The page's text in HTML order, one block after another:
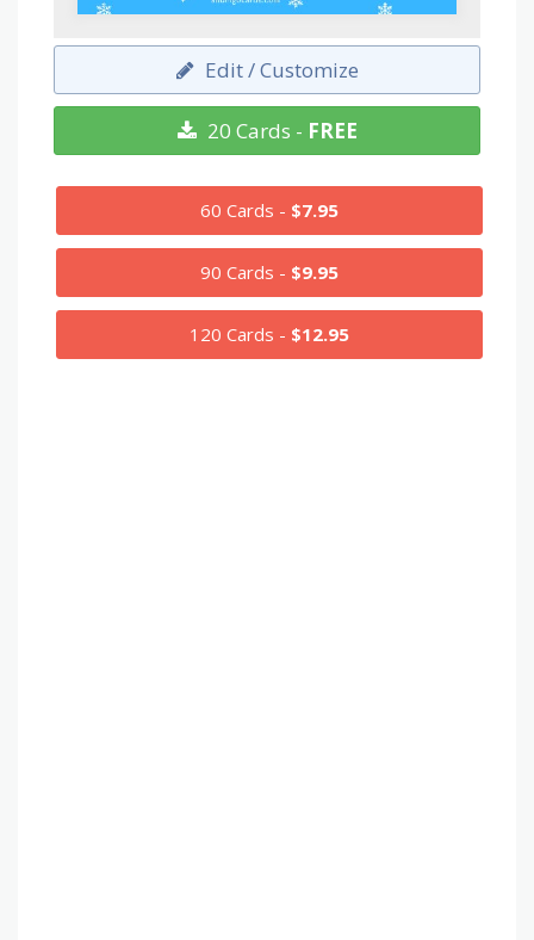
Edit / Customize
20 Cards - FREE
60 Cards - $7.95
90 Cards - $9.95
120 Cards - $12.95